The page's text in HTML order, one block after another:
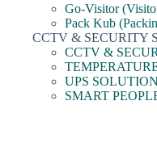
Go-Visitor
Pack Kub
CCTV & SECURITY
CCTV &
UPS SOLUTION
SMART